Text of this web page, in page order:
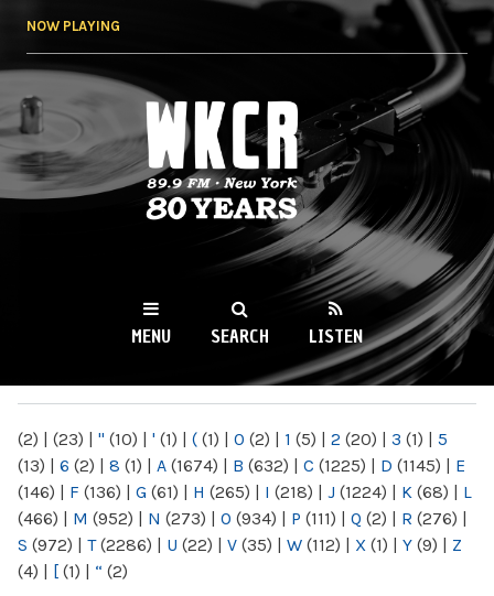
NOW PLAYING
WKCR 89.9FM
NY
MENU SEARCH LISTEN
(2) | (23) | " (10) | ' (1) | ( (1) | 0 (2) | 1 (5) | 2 (20) | 3 (1) | 5
(13) | 6 (2) | 8 (1) | A (1674) | B (632) | C (1225) | D (1145) | E
(146) | F (136) | G (61) | H (265) | I (218) | J (1224) | K (68) | L
(466) | M (952) | N (273) | O (934) | P (111) | Q (2) | R (276) |
S (972) | T(2286) | U (22) | V (35) | W (112) | X (1) | Y (9) | Z
(4) | [ (1) | “ (2)